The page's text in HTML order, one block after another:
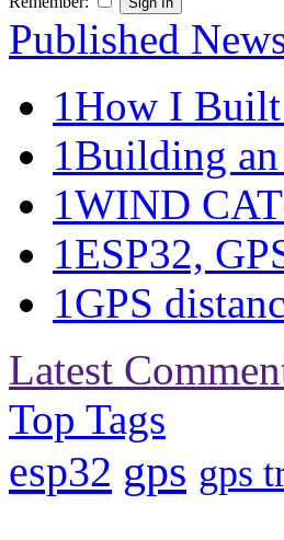
Published
1How I Built
1Building
1WIND
1ESP32,
1GPS
Latest
Top Tags
esp32 gps gps